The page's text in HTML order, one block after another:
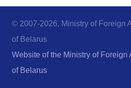
© 2007-2026, Ministry of Foreign
of Belarus
Website of the Ministry of Foreign
of Belarus